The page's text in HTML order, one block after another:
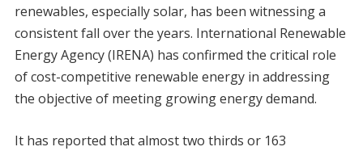
renewables, especially solar, has been witnessing a
consistent fall over the years. International Renewable
Energy Agency (IRENA) has confirmed the critical role
of cost-competitive renewable energy in addressing
the objective of meeting growing energy demand.
It has reported that almost two thirds or 163